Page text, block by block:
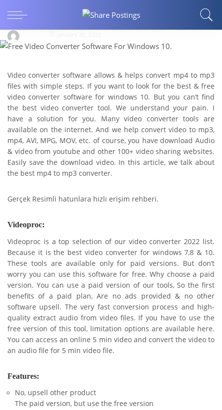
Free Video Converter Software For Windows 10
Video converter software allows & helps convert mp4 to mp3
files with simple steps. If you want to look for the best & free
video converter software for windows 10. But you can’t find
the best video converter tool. We understand your pain. I
have a solution for you. Many video converter tools are
available on the internet. And we help convert video to mp3,
mp4, AVI, MPG, MOV, etc. of course, you have download Audio
& video from youtube and other 100+ video sharing websites.
Easily save the download video. In this article, we talk about
the best mp4 to mp3 converter.
Gerçek Resimli hatunlara hızlı erişim rehberi.
Videoproc:
Videoproc is a top selection of our video converter 2022 list.
Because it is the best video converter for windows 7,8 & 10.
These tools are available only for paid versions. But don’t
worry you can use this software for free. Why choose a paid
version. You can use a paid version of our tools, So the first
benefits of a paid plan, Are no ads provided & no other
software upsell. The very fast conversion process and high-
quality extract audio from video files. If you have to use the
free version of this tool, limitation options are available here.
You can access an online 5 min video and convert the video to
an audio file for 5 min video file.
Features:
No, upsell other product
The paid version, but use the free version